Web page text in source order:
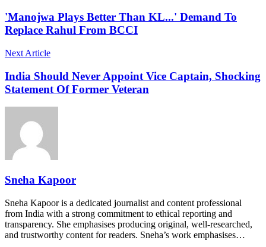
'Manojwa Plays Better Than KL...' Demand To
Replace Rahul From BCCI
Next Article
India Should Never Appoint Vice Captain, Shocking
Statement Of Former Veteran
Sneha Kapoor
Sneha Kapoor is a dedicated journalist and content professional
from India with a strong commitment to ethical reporting and
transparency. She emphasises producing original, well-researched,
and trustworthy content for readers. Sneha’s work emphasises…